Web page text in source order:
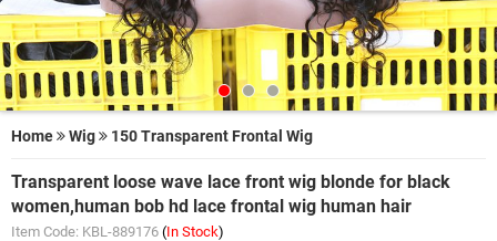
Home Wig 150 Transparent Frontal Wig
Transparent loose wave lace front wig blonde for black
women,human bob hd lace frontal wig human hair
Item Code: KBL-889176 (In Stock)